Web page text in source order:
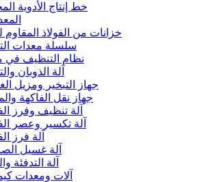
خط إنتاج الأدوية
خزانات من الفولاذ المقاوم
سلسلة معدات
نظام التنظيف في
آلة الذوبان
جهاز التبخير ومزيل
جهاز نقل الفاكهة
آلة تنظيف وفرز
آلة تكسير وعصر
آلة فرز
آلة غسيل
آلة التدفئة
آلات ومعدات